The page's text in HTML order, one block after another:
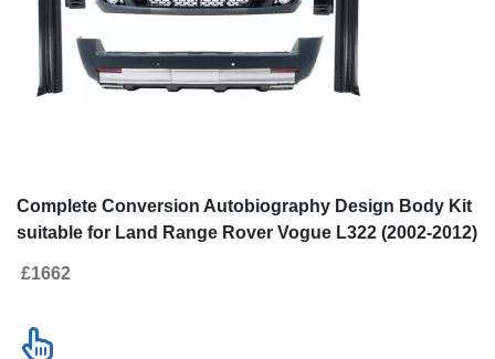
Complete Conversion Autobiography Design Body Kit
suitable for Land Range Rover Vogue L322 (2002-2012)
£1662